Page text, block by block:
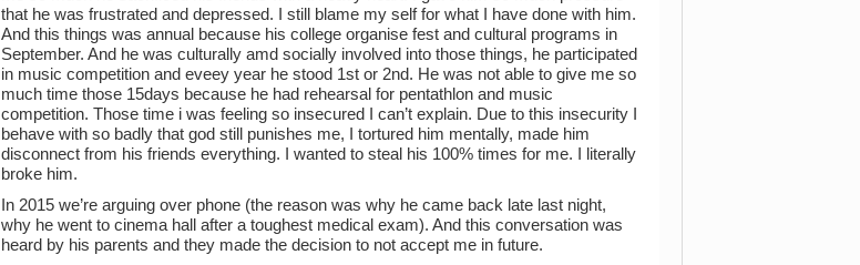
that he was frustrated and depressed. I still blame my self for what I have done with him.
And this things was annual because his college organise fest and cultural programs in
September. And he was culturally amd socially involved into those things, he participated
in music competition and eveey year he stood 1st or 2nd. He was not able to give me so
much time those 15days because he had rehearsal for pentathlon and music
competition. Those time i was feeling so insecured I can’t explain. Due to this insecurity I
behave with so badly that god still punishes me, I tortured him mentally, made him
disconnect from his friends everything. I wanted to steal his 100% times for me. I literally
broke him.
In 2015 we’re arguing over phone (the reason was why he came back late last night,
why he went to cinema hall after a toughest medical exam). And this conversation was
heard by his parents and they made the decision to not accept me in future.